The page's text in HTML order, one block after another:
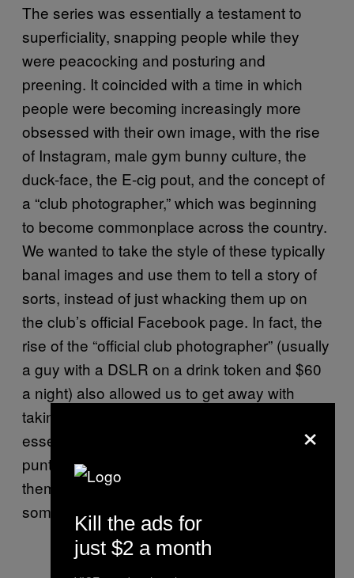
The series was essentially a testament to
superficiality, snapping people while they
were peacocking and posturing and
preening. It coincided with a time in which
people were becoming increasingly more
obsessed with their own image, with the rise
of Instagram, male gym bunny culture, the
duck-face, the E-cig pout, and the concept of
a “club photographer,” which was beginning
to become commonplace across the country.
We wanted to take the style of these typically
banal images and use them to tell a story of
sorts, instead of just whacking them up on
the club’s official Facebook page. In fact, the
rise of the “official club photographer” (usually
a guy with a DSLR on a drink token and $60
a night) also allowed us to get away with
taking the pictures in the first place. We were
essentially hiding in plain sight and using the
punters’ obsession with portraying
themselves as fun-loving party people to say
something about nightlife as a whole.
×
Kill the ads for
just $2 a month